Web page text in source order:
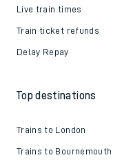
Live train times
Train ticket refunds
Delay Repay
Top destinations
Trains to London
Trains to Bournemouth